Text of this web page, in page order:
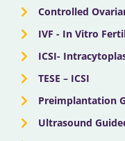
Controlled
IVF - In Vitro
ICSI-
TESE – ICSI
Preimplantation
Ultrasound